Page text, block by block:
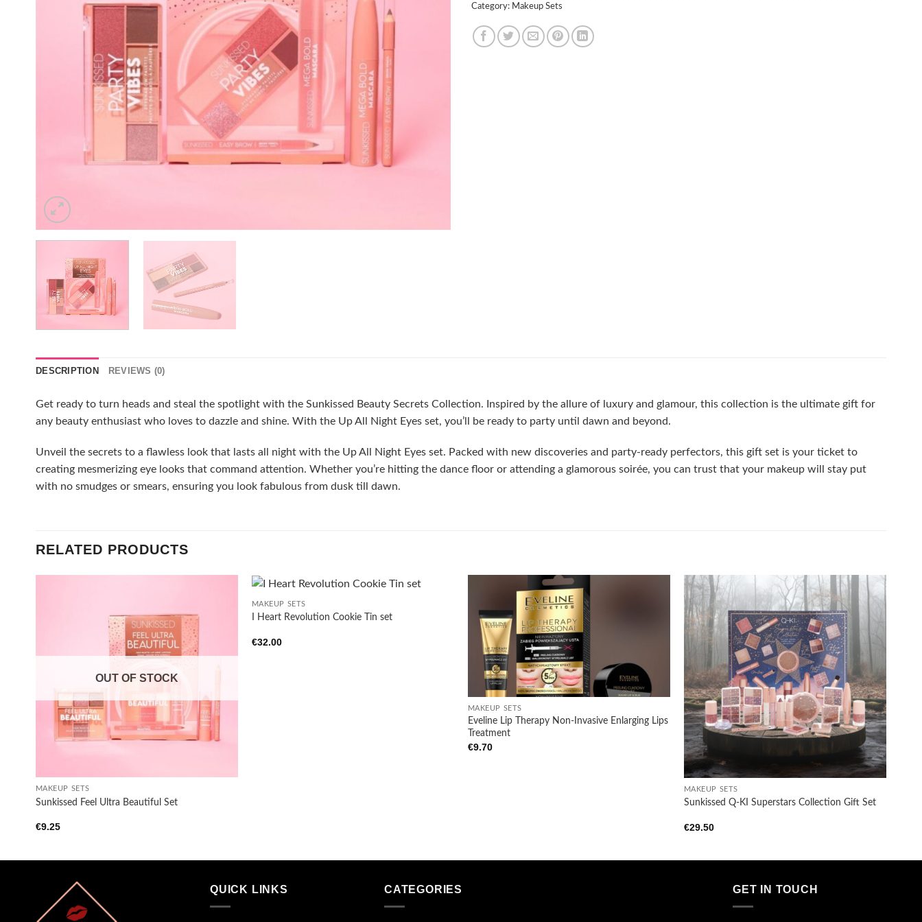
Category: Makeup Sets
DESCRIPTION REVIEWS (0)
Get ready to turn heads and steal the spotlight with the Sunkissed Beauty Secrets Collection. Inspired by the allure of luxury and glamour, this collection is the ultimate gift for
any beauty enthusiast who loves to dazzle and shine. With the Up All Night Eyes set, you’ll be ready to party until dawn and beyond.
Unveil the secrets to a flawless look that lasts all night with the Up All Night Eyes set. Packed with new discoveries and party-ready perfectors, this gift set is your ticket to
creating mesmerizing eye looks that command attention. Whether you’re hitting the dance floor or attending a glamorous soirée, you can trust that your makeup will stay put
with no smudges or smears, ensuring you look fabulous from dusk till dawn.
RELATED PRODUCTS
OUT OF STOCK
MAKEUP SETS
Sunkissed Feel Ultra Beautiful Set
€9.25
+
MAKEUP SETS
I Heart Revolution Cookie Tin set
€32.00
MAKEUP SETS
Eveline Lip Therapy Non-Invasive Enlarging Lips
Treatment
€9.70
Add to
+
MAKEUP SETS
Sunkissed Q-KI Superstars Collection Gift Set
€29.50
QUICK LINKS CATEGORIES GET IN TOUCH